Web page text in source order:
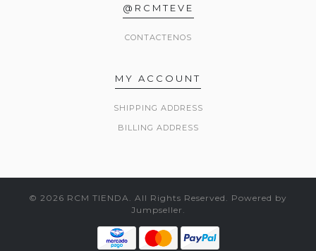
@RCMTEVE
CONTACTENOS
MY ACCOUNT
SHIPPING ADDRESS
BILLING ADDRESS
© 2026 RCM TIENDA. All Rights Reserved. Powered by
Jumpseller